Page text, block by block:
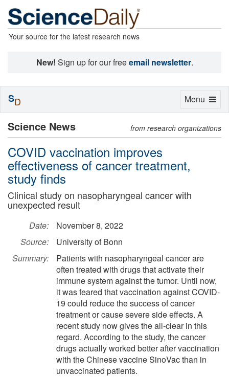
Your source for the latest research news
New! Sign up for our freeemail newsletter.
Science News from research organizations
COVID vaccination improves
effectiveness of cancer treatment,
study finds
Clinical study on nasopharyngeal cancer with
unexpected result
Date:
November 8, 2022
Source:
University of Bonn
Summary:
Patients with nasopharyngeal cancer are
often treated with drugs that activate their
immune system against the tumor. Until now,
it was feared that vaccination against COVID-
19 could reduce the success of cancer
treatment or cause severe side effects. A
recent study now gives the all-clear in this
regard. According to the study, the cancer
drugs actually worked better after vaccination
with the Chinese vaccine SinoVac than in
unvaccinated patients.
Toggle
Menu
SD